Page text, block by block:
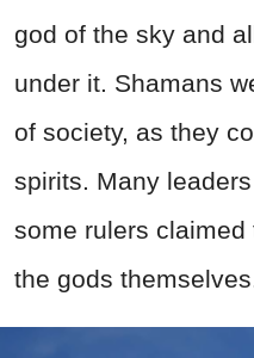
god of the sky and
under it. Shamans
of society, as they
spirits. Many
some rulers
the gods